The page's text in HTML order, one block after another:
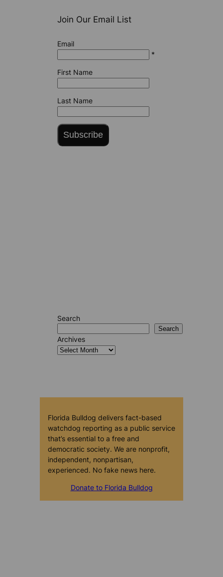
Join Our Email List
Email
*
First Name
Last Name
Subscribe
Search
Search
Archives
Florida Bulldog delivers fact-based
watchdog reporting as a public service
that’s essential to a free and
democratic society. We are nonprofit,
independent, nonpartisan,
experienced. No fake news here.
Donate to Florida Bulldog